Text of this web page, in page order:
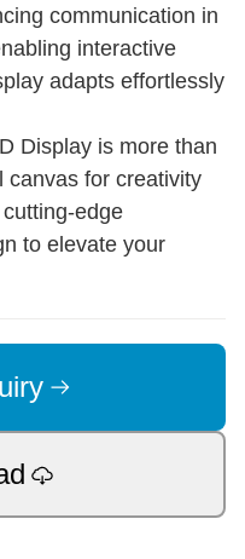
communication in
interactive
adapts effortlessly
Display is more than
canvas for creativity
edge
to elevate your